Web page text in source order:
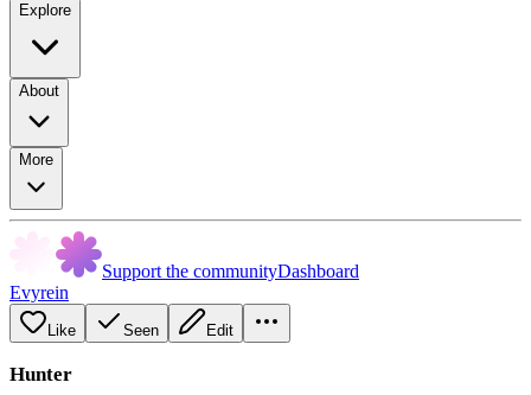
Explore
About
More
Support the communityDashboard
Evyrein
Like Seen Edit
Hunter